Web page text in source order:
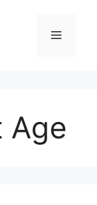
Menu
Age